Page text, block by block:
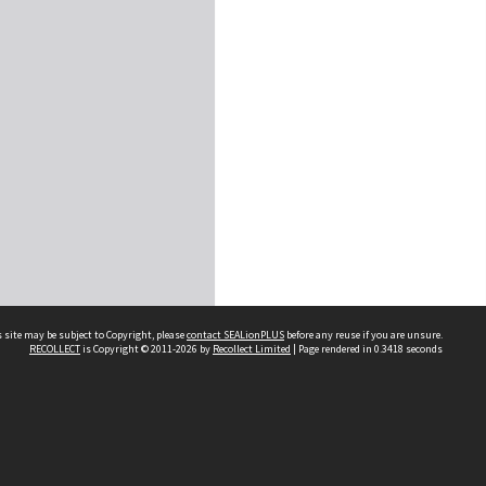
may be subject to Copyright, pleasecontact SEALionPLUS before any reuse if you are unsure.
RECOLLECTis Copyright © 2011-2026 by Recollect Limited | Page rendered in 0.3418 seconds